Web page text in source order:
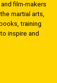
film-makers
martial arts,
training
inspire and